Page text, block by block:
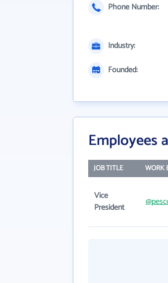
Phone Number:
Industry:
Founded:
Employees
JOB TITLE WORK
Vice
President